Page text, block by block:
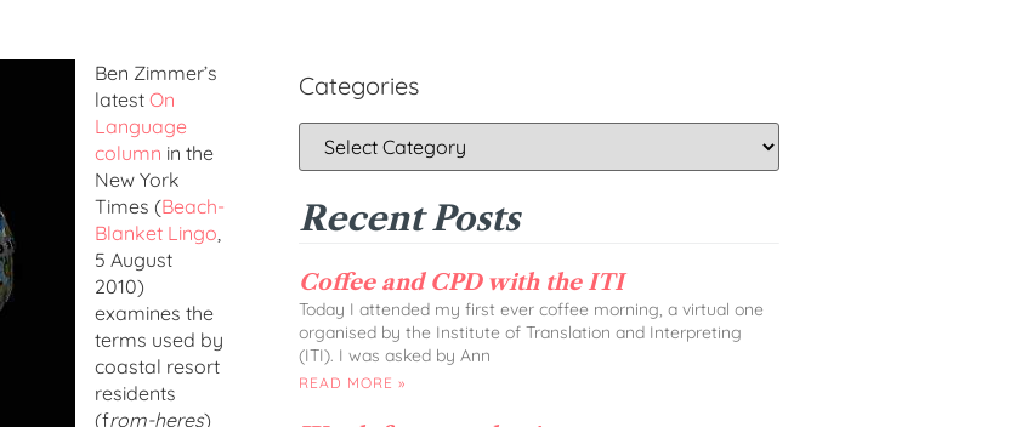
Ben Zimmer’s
latest On
Language
column in the
New York
Times (Beach-
Blanket Lingo
5 August
2010)
examines the
terms used by
coastal resort
residents
(from-heres)
Categories
Recent Posts
Coffee and CPD with the ITI
Today I attended my first ever coffee morning, a virtual one
organised by the Institute of Translation and Interpreting
(ITI). I was asked by Ann
READ MORE »